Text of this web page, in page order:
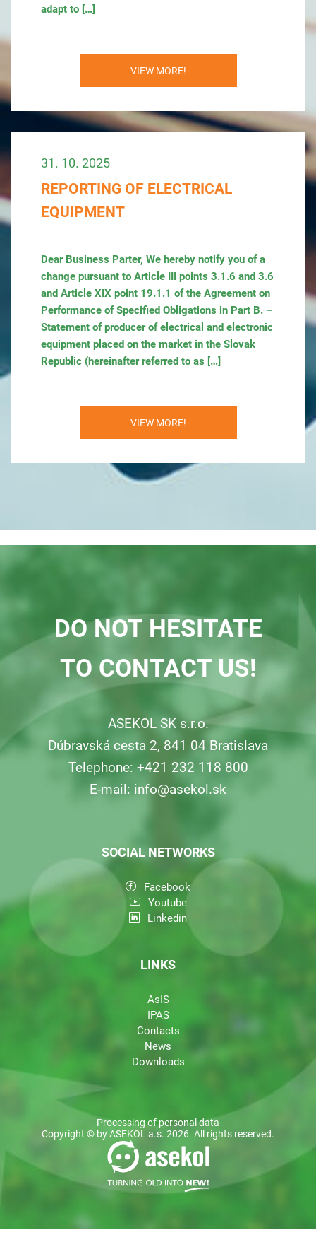
adapt to […]
VIEW MORE!
31. 10. 2025
REPORTING OF ELECTRICAL
EQUIPMENT
Dear Business Parter, We hereby notify you of a
change pursuant to Article III points 3.1.6 and 3.6
and Article XIX point 19.1.1 of the Agreement on
Performance of Specified Obligations in Part B. –
Statement of producer of electrical and electronic
equipment placed on the market in the Slovak
Republic (hereinafter referred to as […]
VIEW MORE!
DO NOT HESITATE
TO CONTACT US!
ASEKOL SK s.r.o.
Dúbravská cesta 2, 841 04 Bratislava
Telephone: +421 232 118 800
E-mail: info@asekol.sk
SOCIAL NETWORKS
Facebook
Youtube
Linkedin
LINKS
AsIS
IPAS
Contacts
News
Downloads
Processing of personal data
Copyright © by ASEKOL a.s. 2026. All rights reserved.